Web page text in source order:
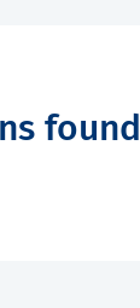
found